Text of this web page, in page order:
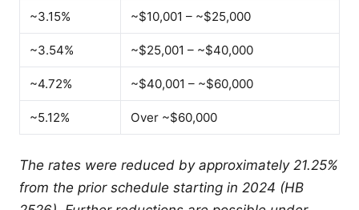
~3.15% ~$10,001 – ~$25,000
~3.54% ~$25,001 – ~$40,000
~4.72% ~$40,001 – ~$60,000
~5.12% Over ~$60,000
The rates were reduced by approximately 21.25%
from the prior schedule starting in 2024 (HB